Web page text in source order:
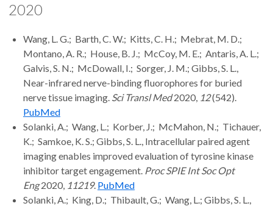
2020
Wang, L. G.; Barth, C. W.; Kitts, C. H.; Mebrat, M. D.;
Montano, A. R.; House, B. J.; McCoy, M. E.; Antaris, A. L.;
Galvis, S. N.; McDowall, I.; Sorger, J. M.; Gibbs, S. L.,
Near-infrared nerve-binding fluorophores for buried
nerve tissue imaging. Sci Transl Med2020, 12(542).
PubMed
Solanki, A.; Wang, L.; Korber, J.; McMahon, N.; Tichauer,
K.; Samkoe, K. S.; Gibbs, S. L., Intracellular paired agent
imaging enables improved evaluation of tyrosine kinase
inhibitor target engagement. Proc SPIE Int Soc Opt
Eng2020, 11219. PubMed
Solanki, A.; King, D.; Thibault, G.; Wang, L.; Gibbs, S. L.,